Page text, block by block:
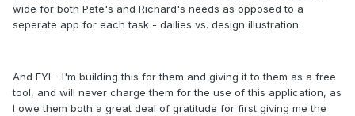
wide for both Pete's and Richard's needs as opposed to a
seperate app for each task - dailies vs. design illustration.
And FYI - I'm building this for them and giving it to them as a free
tool, and will never charge them for the use of this application, as
I owe them both a great deal of gratitude for first giving me the